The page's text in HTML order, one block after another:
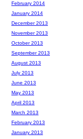
February 2014
January 2014
December 2013
November 2013
October 2013
September 2013
August 2013
July 2013
June 2013
May 2013
April 2013
March 2013
February 2013
January 2013